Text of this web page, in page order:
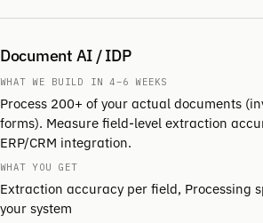
Document AI / IDP
WHAT WE BUILD IN 4–6 WEEKS
Process 200+ of your actual documents
forms). Measure field-level extraction
ERP/CRM integration.
WHAT YOU GET
Extraction accuracy per field, Processing
your system